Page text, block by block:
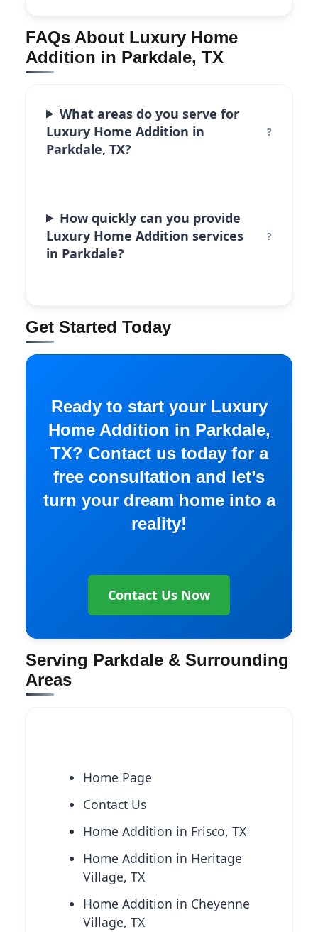
FAQs About Luxury Home
Addition in Parkdale, TX
What areas do you serve for
Luxury Home Addition in
Parkdale, TX?
How quickly can you provide
Luxury Home Addition services
in Parkdale?
Get Started Today
Ready to start your Luxury
Home Addition in Parkdale,
TX? Contact us today for a
free consultation and let’s
turn your dream home into a
reality!
Contact Us Now
Serving Parkdale & Surrounding
Areas
Home Page
Contact Us
Home Addition in Frisco, TX
Home Addition in Heritage
Village, TX
Home Addition in Cheyenne
Village, TX